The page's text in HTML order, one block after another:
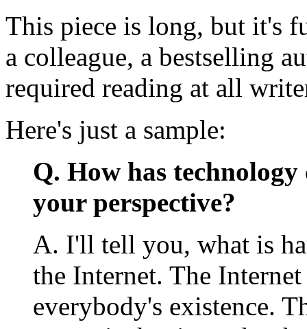
This piece is long, but it's
a colleague, a bestselling
required reading at all
Here's just a sample:
Q. How has
your perspective?
A. I'll tell you, what is
the Internet. The
everybody's existence.